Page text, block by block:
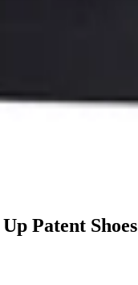
Patent Shoes